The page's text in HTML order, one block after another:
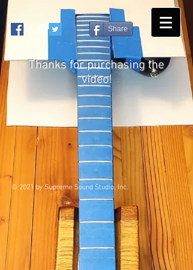
Share
Thanks for purchasing the
video!
© 2021 by Supreme Sound Studio, Inc.